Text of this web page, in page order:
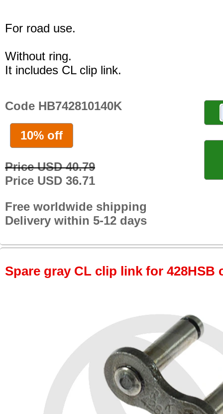
For road use.
Without ring.
It includes CL clip link.
Code HB742810140K
10% off
Price USD 40.79
Price USD 36.71
Free worldwide shipping
Delivery within 5-12 days
Spare gray CL clip link for 428HSB